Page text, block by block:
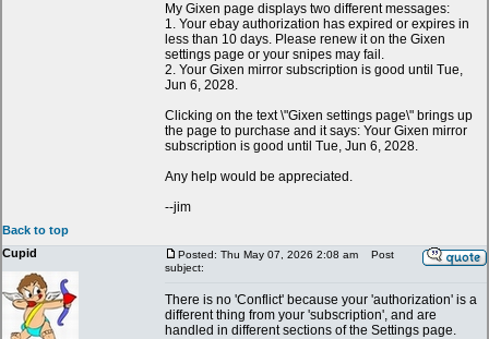
My Gixen page displays two different messages:
1. Your ebay authorization has expired or expires in
less than 10 days. Please renew it on the Gixen
settings page or your snipes may fail.
2. Your Gixen mirror subscription is good until Tue,
Jun 6, 2028.
Clicking on the text \"Gixen settings page\" brings up
the page to purchase and it says: Your Gixen mirror
subscription is good until Tue, Jun 6, 2028.
Any help would be appreciated.
--jim
Back to top
Cupid
Posted: Thu May 07, 2026 2:08 am
Post
subject:
There is no 'Conflict' because your 'authorization' is a
different thing from your 'subscription', and are
handled in different sections of the Settings page.